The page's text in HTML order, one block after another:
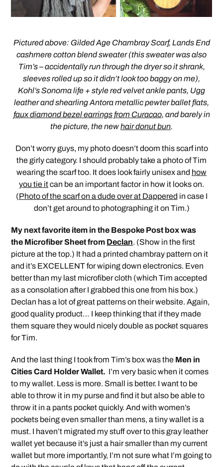
Pictured above: Gilded Age Chambray Scarf, Lands End
cashmere cotton blend sweater (this sweater was also
Tim’s – accidentally run through the dryer so it shrank,
sleeves rolled up so it didn’t look too baggy on me),
Kohl’s Sonoma life + style red velvet ankle pants, Ugg
leather and shearling Antora metallic pewter ballet flats,
faux diamond bezel earrings from Curacao, and barely in
the picture, the newhair donut bun.
Don’t worry guys, my photo doesn’t doom this scarf into
the girly category. I should probably take a photo of Tim
wearing the scarf too. It does look fairly unisex and how
you tie itcan be an important factor in how it looks on.
(Photo of the scarf on a dude over at Dappered in case I
don’t get around to photographing it on Tim.)
My next favorite item in the Bespoke Post box was
the Microfiber Sheet from Declan. (Show in the first
picture at the top.) It had a printed chambray pattern on it
and it’s EXCELLENT for wiping down electronics. Even
better than my last microfiber cloth (which Tim accepted
as a consolation after I grabbed this one from his box.)
Declan has a lot of great patterns on their website. Again,
good quality product… I keep thinking that if they made
them square they would nicely double as pocket squares
for Tim.
And the last thing I took from Tim’s box was the Men in
Cities Card Holder Wallet. I’m very basic when it comes
to my wallet. Less is more. Small is better. I want to be
able to throw it in my purse and find it but also be able to
throw it in a pants pocket quickly. And with women’s
pockets being even smaller than mens, a tiny wallet is a
must. I haven’t migrated my stuff over to this gray leather
wallet yet because it’s just a hair smaller than my current
wallet but more importantly, I’m not sure what I’m going to